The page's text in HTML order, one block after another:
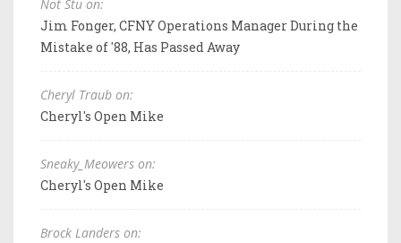
Not Stu on:
Jim Fonger, CFNY Operations Manager During the
Mistake of '88, Has Passed Away
Cheryl Traub on:
Cheryl's Open Mike
Sneaky_Meowers on:
Cheryl's Open Mike
Brock Landers on: